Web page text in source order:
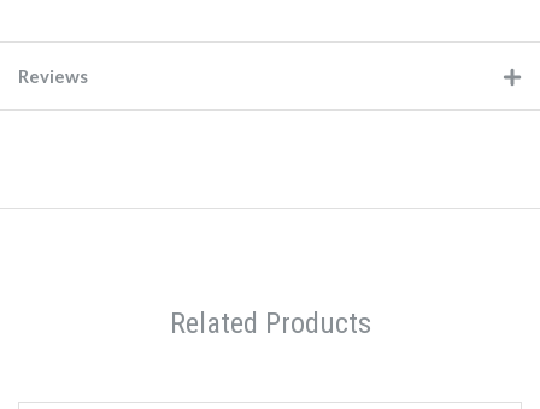
Reviews
Related Products